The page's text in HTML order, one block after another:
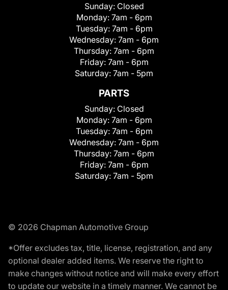
Sunday: Closed
Monday: 7am - 6pm
Tuesday: 7am - 6pm
Wednesday: 7am - 6pm
Thursday: 7am - 6pm
Friday: 7am - 6pm
Saturday: 7am - 5pm
PARTS
Sunday: Closed
Monday: 7am - 6pm
Tuesday: 7am - 6pm
Wednesday: 7am - 6pm
Thursday: 7am - 6pm
Friday: 7am - 6pm
Saturday: 7am - 5pm
© 2026 Chapman Automotive Group
*Offer excludes tax, title, license, registration, and any
optional dealer added items. We reserve the right to
make changes without notice and will make every effort
to update our website in a timely manner. We cannot be